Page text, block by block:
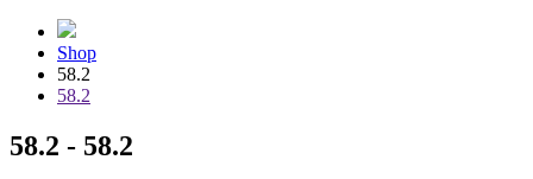
Shop
58.2
58.2
58.2 - 58.2